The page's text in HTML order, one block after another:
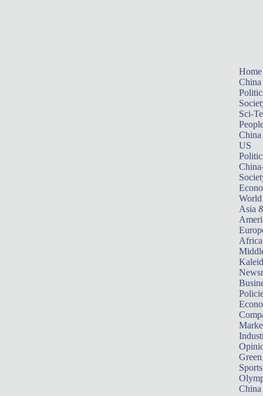
Home
China
Sci-
China
US
World
Asia
Africa
Sports
China